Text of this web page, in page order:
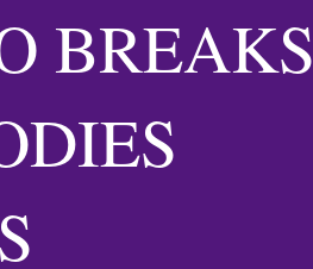
BREAKS